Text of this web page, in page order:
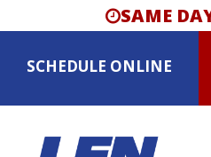
SAME
SCHEDULE ONLINE